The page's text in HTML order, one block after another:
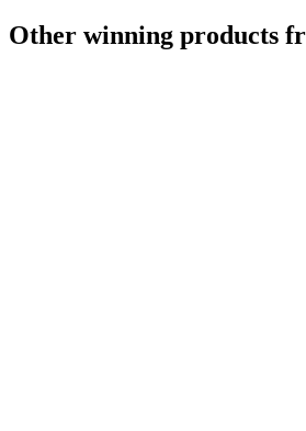
Other winning products